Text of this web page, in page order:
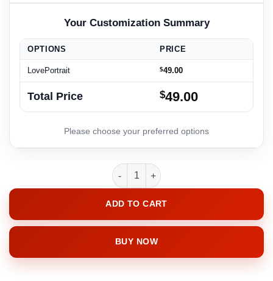
OPTIONS PRICE
LovePortrait $49.00
Total Price $49.00
LovePortrait quantity
ADD TO CART
BUY NOW